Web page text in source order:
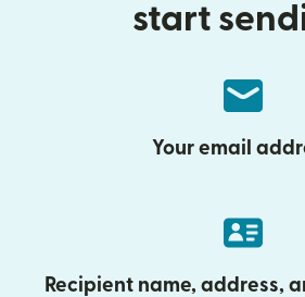
start
Your email
Recipient name, address,